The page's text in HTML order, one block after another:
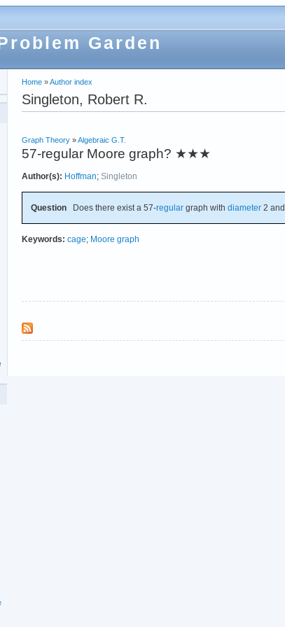
Garden
Home »Author index
Singleton, Robert R.
Graph Theory »Algebraic G.T.
57-regular Moore graph? ★★★
Author(s): Hoffman; Singleton
Question Does there exist a 57-regular graph with diameter 2 and
Keywords: cage; Moore graph